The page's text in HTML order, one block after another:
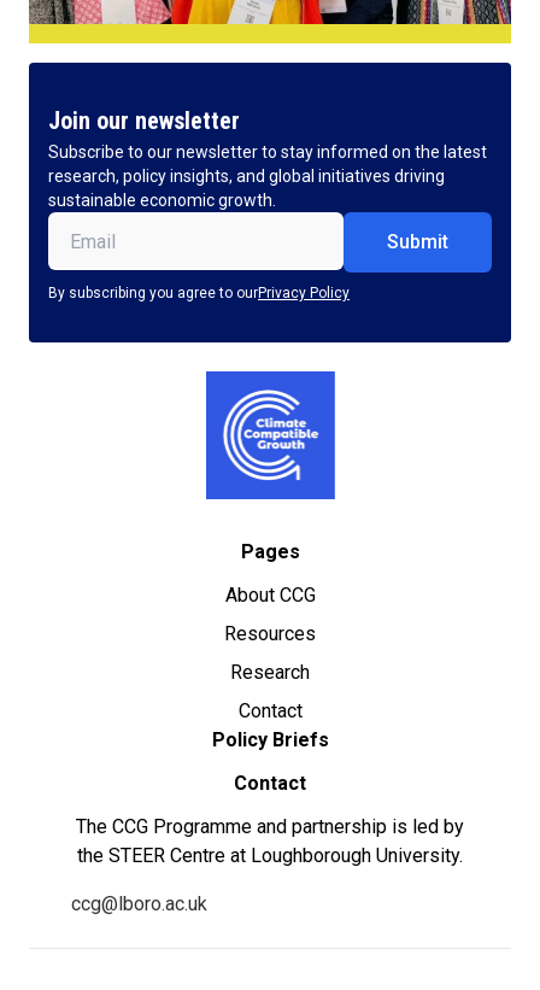
Join our newsletter
Subscribe to our newsletter to stay informed on the latest
research, policy insights, and global initiatives driving
sustainable economic growth.
Email (Required)
By subscribing you agree to ourPrivacy Policy
Pages
About CCG
Resources
Research
Contact
Policy Briefs
Contact
The CCG Programme and partnership is led by
the STEER Centre at Loughborough University.
ccg@lboro.ac.uk